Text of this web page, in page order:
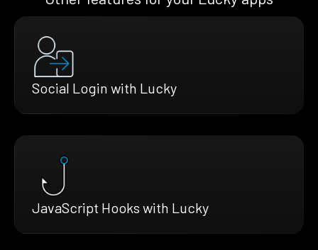
Social Login with Lucky
JavaScript Hooks with Lucky